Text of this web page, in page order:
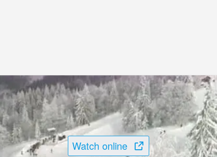
Watch online